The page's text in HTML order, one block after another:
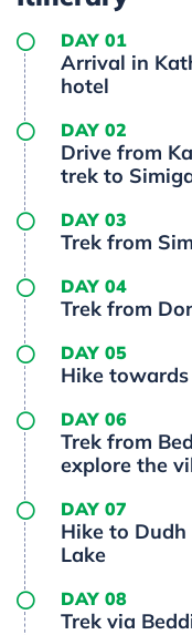
DAY 01
Arrival in
hotel
DAY 02
Drive from
trek to
DAY 03
Trek from
DAY 04
Trek from
DAY 05
Hike towards
DAY 06
Trek from
explore the
DAY 07
Hike to Dudh
Lake
DAY 08
Trek via